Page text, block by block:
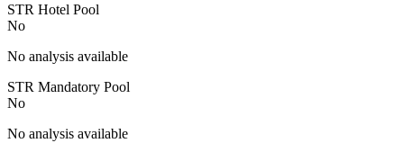
STR Hotel Pool
No
No analysis available
STR Mandatory Pool
No
No analysis available